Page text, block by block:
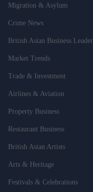
Migration & Asylum
Crime News
British Asian Business
Market Trends
Trade & Investment
Airlines & Aviation
Property Business
Restaurant Business
British Asian Artists
Arts & Heritage
Festivals & Celebrations